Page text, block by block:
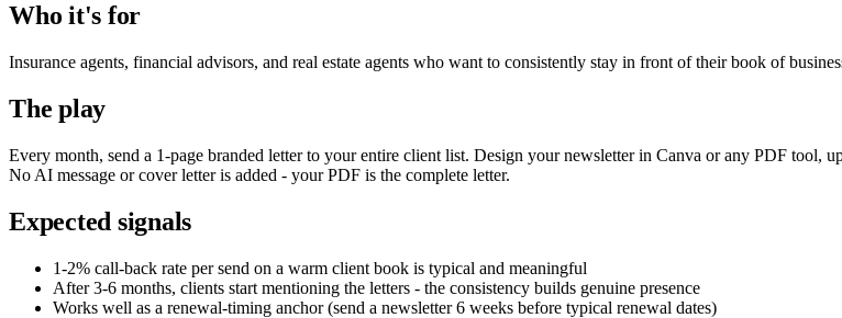
Who it's for
Insurance agents, financial advisors, and real estate agents who want to consistently stay in front of their book of
The play
Every month, send a 1-page branded letter to your entire client list. Design your newsletter in Canva or any PDF tool,
No AI message or cover letter is added - your PDF is the complete letter.
Expected signals
1-2% call-back rate per send on a warm client book is typical and meaningful
After 3-6 months, clients start mentioning the letters - the consistency builds genuine presence
Works well as a renewal-timing anchor (send a newsletter 6 weeks before typical renewal dates)